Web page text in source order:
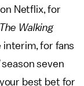
on Netflix, for
The Walking
for fans
season seven
best bet for